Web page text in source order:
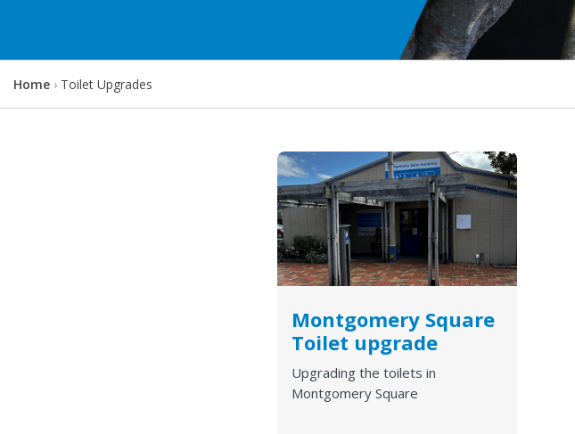
Y
o
Home Toilet Upgrades
Montgomery Square
Toilet upgrade
Upgrading the toilets in
Montgomery Square